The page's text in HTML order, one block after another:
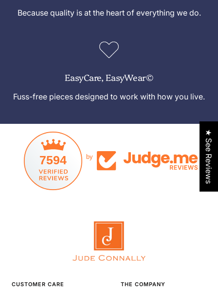
Because quality is at the heart of everything we do.
EasyCare, EasyWear©
Fuss-free pieces designed to work with how you live.
7594 by
CUSTOMER CARE THE COMPANY
★ See Reviews